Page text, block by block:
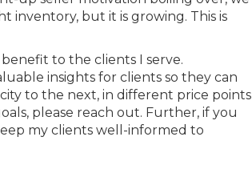
inventory, but it is growing. This is
to the clients I serve.
insights for clients so they can
to the next, in different price points
please reach out. Further, if you
my clients well-informed to